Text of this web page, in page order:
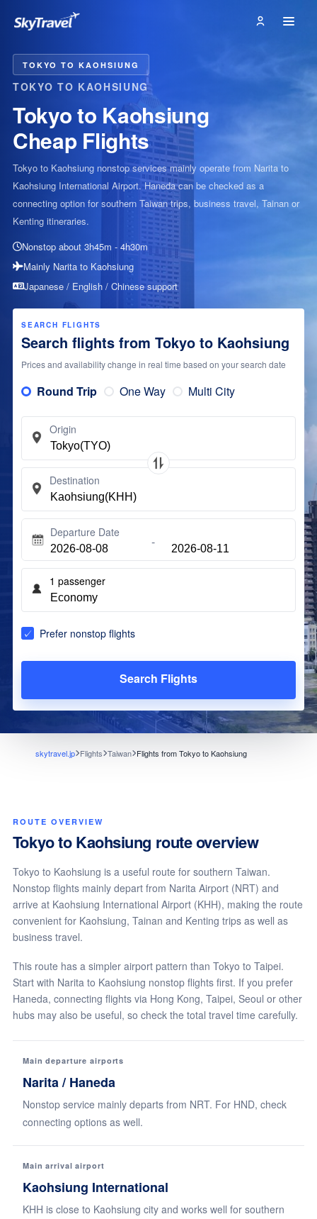
TOKYO TO KAOHSIUNG
TOKYO TO KAOHSIUNG
Tokyo to Kaohsiung
Cheap Flights
Tokyo to Kaohsiung nonstop services mainly operate from Narita to
Kaohsiung International Airport. Haneda can be checked as a
connecting option for southern Taiwan trips, business travel, Tainan or
Kenting itineraries.
Nonstop about 3h45m - 4h30m
Mainly Narita to Kaohsiung
Japanese / English / Chinese support
SEARCH FLIGHTS
Search flights from Tokyo to Kaohsiung
Prices and availability change in real time based on your search date
Round Trip One Way Multi City
Origin
Destination
Departure Date
1 passenger
Prefer nonstop flights
Search Flights
skytravel.jp Flights Taiwan Flights from Tokyo to Kaohsiung
ROUTE OVERVIEW
Tokyo to Kaohsiung route overview
Tokyo to Kaohsiung is a useful route for southern Taiwan.
Nonstop flights mainly depart from Narita Airport (NRT) and
arrive at Kaohsiung International Airport (KHH), making the route
convenient for Kaohsiung, Tainan and Kenting trips as well as
business travel.
This route has a simpler airport pattern than Tokyo to Taipei.
Start with Narita to Kaohsiung nonstop flights first. If you prefer
Haneda, connecting flights via Hong Kong, Taipei, Seoul or other
hubs may also be useful, so check the total travel time carefully.
Main departure airports
Narita / Haneda
Nonstop service mainly departs from NRT. For HND, check
connecting options as well.
Main arrival airport
Kaohsiung International
KHH is close to Kaohsiung city and works well for southern